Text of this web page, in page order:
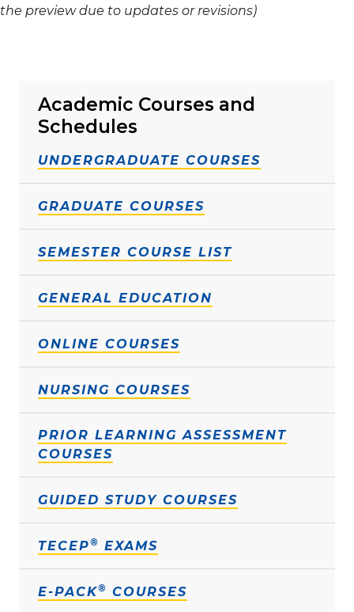
the preview due to updates or revisions)
Academic Courses and
Schedules
UNDERGRADUATE COURSES
GRADUATE COURSES
SEMESTER COURSE LIST
GENERAL EDUCATION
ONLINE COURSES
NURSING COURSES
PRIOR LEARNING ASSESSMENT
COURSES
GUIDED STUDY COURSES
TECEP® EXAMS
E-PACK® COURSES